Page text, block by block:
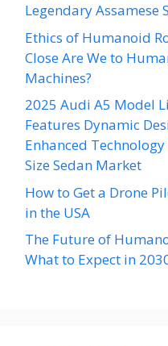
Legendary Assamese
Ethics of Humanoid
Close Are We to
Machines?
2025 Audi A5 Model
Features Dynamic
Enhanced
Size Sedan Market
How to Get a Drone
in the USA
The Future of
What to Expect in